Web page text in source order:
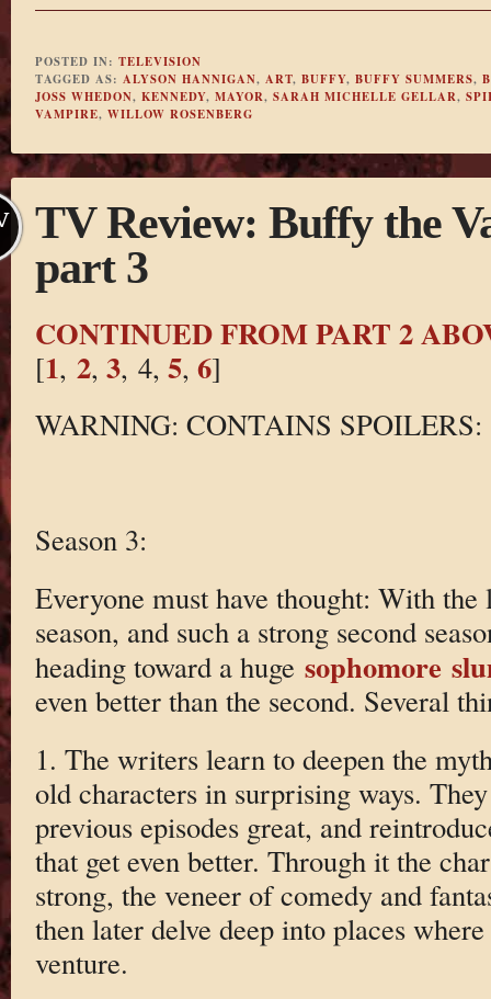
POSTED IN: TELEVISION
TAGGED AS: ALYSON HANNIGAN, ART, BUFFY, BUFFY SUMMERS,
JOSS WHEDON, KENNEDY, MAYOR, SARAH MICHELLE GELLAR,
VAMPIRE, WILLOW ROSENBERG
TV Review: Buffy the
part 3
CONTINUED FROM PART 2
[1, 2, 3, 4, 5, 6]
WARNING: CONTAINS SPOILERS:
Season 3:
Everyone must have thought: With
season, and such a strong second
heading toward a huge sophomore
even better than the second. Several
1. The writers learn to deepen the
old characters in surprising ways.
previous episodes great, and
that get even better. Through it the
strong, the veneer of comedy and
then later delve deep into places
venture.